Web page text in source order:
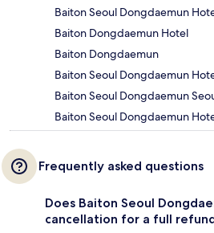
Baiton Seoul Dongdaemun
Baiton Dongdaemun Hotel
Baiton Dongdaemun
Baiton Seoul Dongdaemun
Baiton Seoul Dongdaemun
Baiton Seoul Dongdaemun
Frequently asked questions
Does Baiton Seoul
cancellation for a full